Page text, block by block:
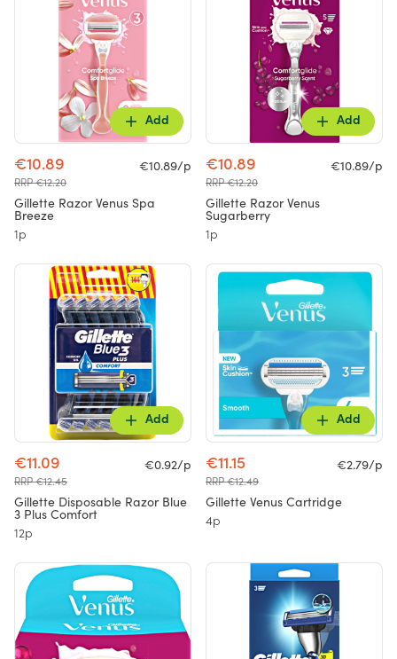
Add
€10.89
RRP €12.20
€10.89/p
Gillette Razor Venus Spa
Breeze
1p
Add
€10.89
RRP €12.20
€10.89/p
Gillette Razor Venus
Sugarberry
1p
Add
€11.09
RRP €12.45
€0.92/p
Gillette Disposable Razor Blue
3 Plus Comfort
12p
Add
€11.15
RRP €12.49
€2.79/p
Gillette Venus Cartridge
4p